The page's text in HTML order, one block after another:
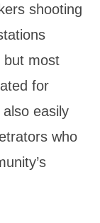
shooting
but most
for
easily
who